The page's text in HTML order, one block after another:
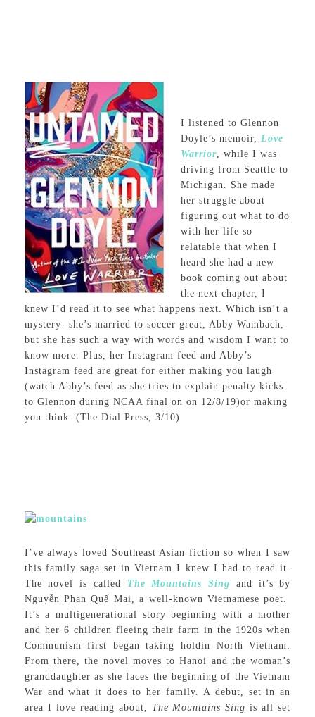
I listened to Glennon
Doyle’s memoir, Love
Warrior, while I was
driving from Seattle to
Michigan. She made
her struggle about
figuring out what to do
with her life so
relatable that when I
heard she had a new
book coming out about
the next chapter, I
knew I’d read it to see what happens next. Which isn’t a
mystery- she’s married to soccer great, Abby Wambach,
but she has such a way with words and wisdom I want to
know more. Plus, her Instagram feed and Abby’s
Instagram feed are great for either making you laugh
(watch Abby’s feed as she tries to explain penalty kicks
to Glennon during NCAA final on on 12/8/19)or making
you think. (The Dial Press, 3/10)
I’ve always loved Southeast Asian fiction so when I saw
this family saga set in Vietnam I knew I had to read it.
The novel is called The Mountains Sing and it’s by
Nguyễn Phan Quế Mai, a well-known Vietnamese poet.
It’s a multigenerational story beginning with a mother
and her 6 children fleeing their farm in the 1920s when
Communism first began taking holdin North Vietnam.
From there, the novel moves to Hanoi and the woman’s
granddaughter as she faces the beginning of the Vietnam
War and what it does to her family. A debut, set in an
area I love reading about, The Mountains Singis all set